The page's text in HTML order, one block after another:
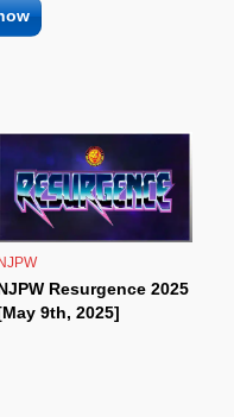
NJPW
Resurgence 2025
9th, 2025]